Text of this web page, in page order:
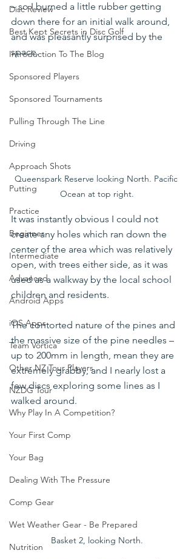
Disc Review
Best Kept Secrets in Disc Golf
Introduction To The Blog
Sponsored Players
Sponsored Tournaments
Pulling Through The Line
Driving
Approach Shots
Putting
Practice
Beginner
Intermediate
Advanced
Android Apps
iOS Apps
Team Vortica
Other NZ Tour Players
NZDG Tour
Why Play In A Competition?
Your First Comp
Your Bag
Dealing With The Pressure
Comp Gear
Wet Weather Gear - Be Prepared
Nutrition
– so I burned a little rubber getting
down there for an initial walk around,
and was pleasantly surprised by the
space.
Queenspark Reserve looking North. Pacific
Ocean at top right.
It was instantly obvious I could not
create any holes which ran down the
center of the area which was relatively
open, with trees either side, as it was
used as a walkway by the local school
children and residents.
The contorted nature of the pines and
the massive size of the pine needles –
up to 200mm in length, mean they are
extremely grabby, and I nearly lost a
few discs exploring some lines as I
walked around.
Basket 2, looking North.